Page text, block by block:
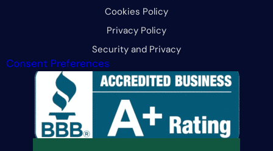
Cookies Policy
Privacy Policy
Security and Privacy
Consent Preferences